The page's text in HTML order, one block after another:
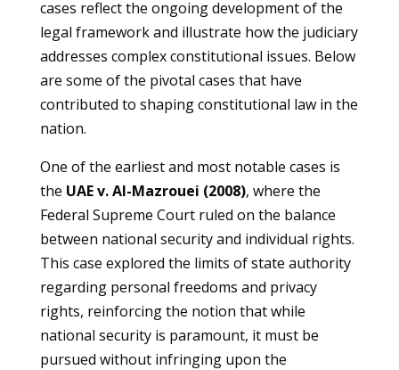
cases reflect the ongoing development of the
legal framework and illustrate how the judiciary
addresses complex constitutional issues. Below
are some of the pivotal cases that have
contributed to shaping constitutional law in the
nation.
One of the earliest and most notable cases is
the UAE v. Al-Mazrouei (2008), where the
Federal Supreme Court ruled on the balance
between national security and individual rights.
This case explored the limits of state authority
regarding personal freedoms and privacy
rights, reinforcing the notion that while
national security is paramount, it must be
pursued without infringing upon the